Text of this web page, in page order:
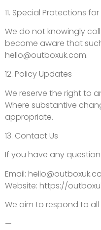
11. Special Protections
We do not knowingly
become aware that
hello@outboxuk.com.
12. Policy Updates
We reserve the right to
Where substantive
appropriate.
13. Contact Us
If you have any
Email:
Website: https://
We aim to respond to
—